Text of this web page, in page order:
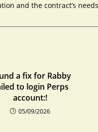
and the contract’s
a fix for Rabby
to login Perps
account:!
05/09/2026